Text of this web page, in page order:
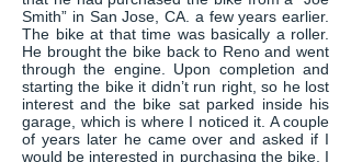
Smith” in San Jose, CA. a few years earlier.
The bike at that time was basically a roller.
He brought the bike back to Reno and went
through the engine. Upon completion and
starting the bike it didn’t run right, so he lost
interest and the bike sat parked inside his
garage, which is where I noticed it. A couple
of years later he came over and asked if I
would be interested in purchasing the bike. I